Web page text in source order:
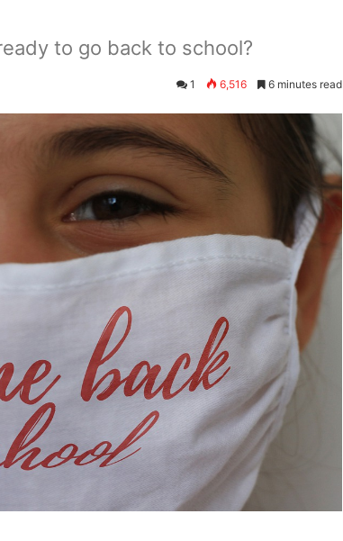
to go back to school?
1 6,516 6 minutes read